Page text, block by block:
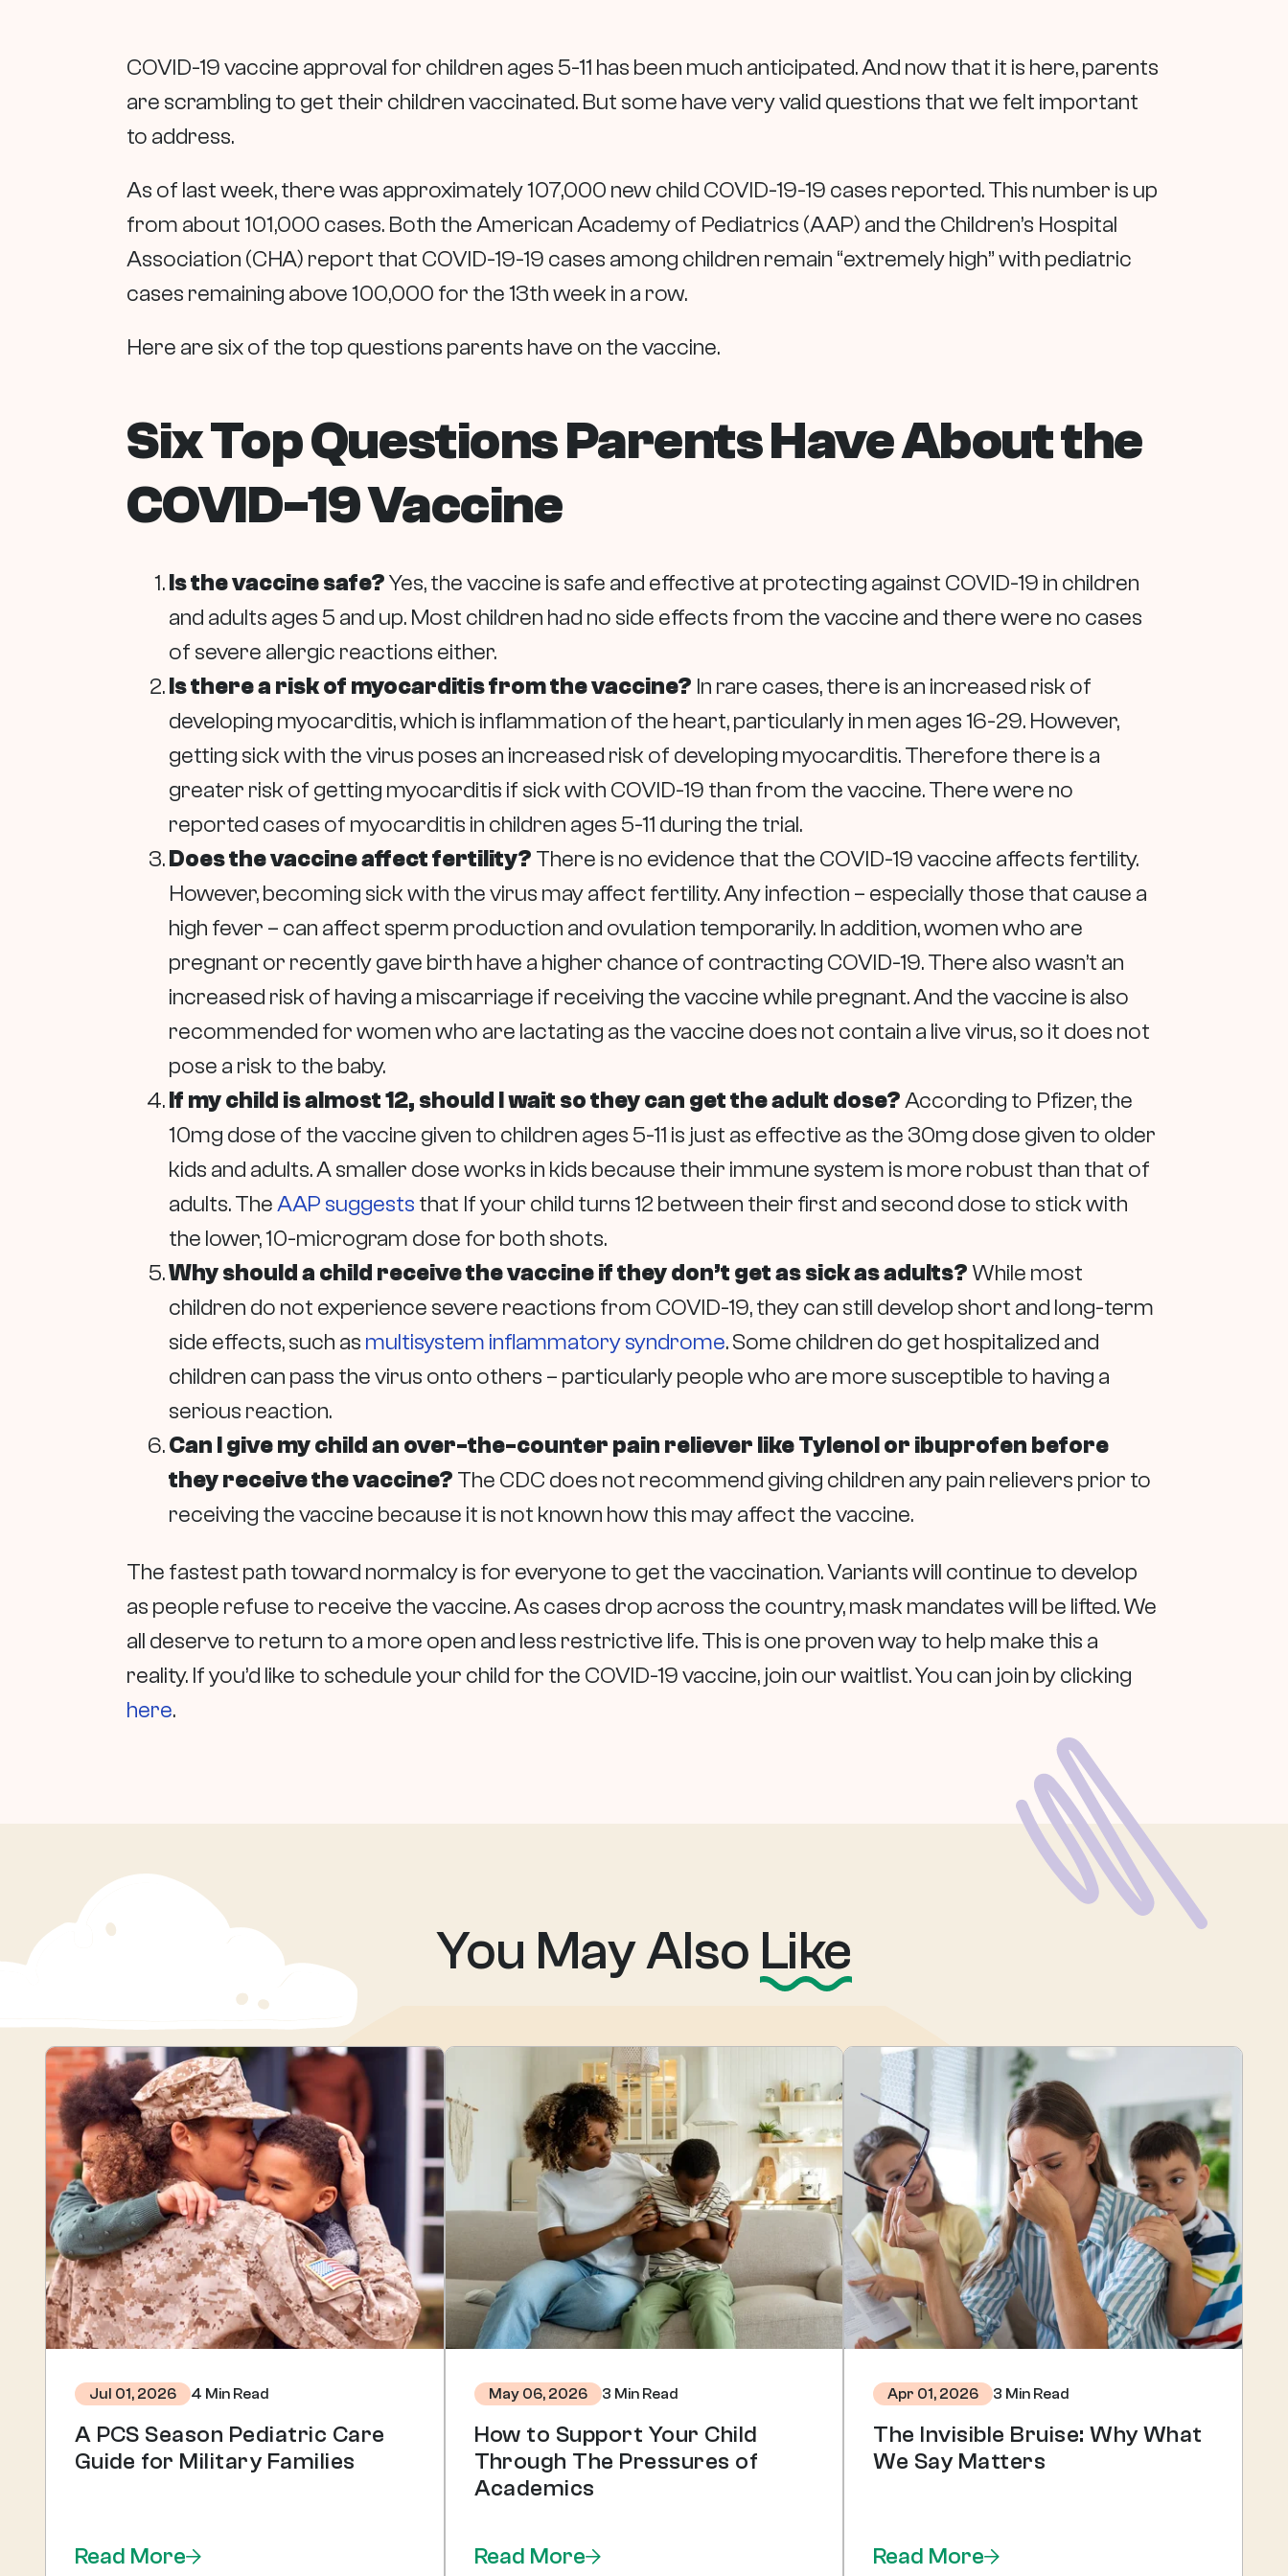
COVID-19 vaccine approval for children ages 5-11 has been much anticipated. And now that it is here, parents
are scrambling to get their children vaccinated. But some have very valid questions that we felt important
to address.
As of last week, there was approximately 107,000 new child COVID-19-19 cases reported. This number is up
from about 101,000 cases. Both the American Academy of Pediatrics (AAP) and the Children’s Hospital
Association (CHA) report that COVID-19-19 cases among children remain “extremely high” with pediatric
cases remaining above 100,000 for the 13th week in a row.
Here are six of the top questions parents have on the vaccine.
Six Top Questions Parents Have About the
COVID-19 Vaccine
Is the vaccine safe?Yes, the vaccine is safe and effective at protecting against COVID-19 in children
and adults ages 5 and up. Most children had no side effects from the vaccine and there were no cases
of severe allergic reactions either.
Is there a risk of myocarditis from the vaccine? In rare cases, there is an increased risk of
developing myocarditis, which is inflammation of the heart, particularly in men ages 16-29. However,
getting sick with the virus poses an increased risk of developing myocarditis. Therefore there is a
greater risk of getting myocarditis if sick with COVID-19 than from the vaccine. There were no
reported cases of myocarditis in children ages 5-11 during the trial.
Does the vaccine affect fertility? There is no evidence that the COVID-19 vaccine affects fertility.
However, becoming sick with the virus may affect fertility. Any infection – especially those that cause a
high fever – can affect sperm production and ovulation temporarily. In addition, women who are
pregnant or recently gave birth have a higher chance of contracting COVID-19. There also wasn’t an
increased risk of having a miscarriage if receiving the vaccine while pregnant. And the vaccine is also
recommended for women who are lactating as the vaccine does not contain a live virus, so it does not
pose a risk to the baby.
If my child is almost 12, should I wait so they can get the adult dose?According to Pfizer, the
10mg dose of the vaccine given to children ages 5-11 is just as effective as the 30mg dose given to older
kids and adults. A smaller dose works in kids because their immune system is more robust than that of
adults. TheAAP suggests that If your child turns 12 between their first and second dose to stick with
the lower, 10-microgram dose for both shots.
Why should a child receive the vaccine if they don’t get as sick as adults? While most
children do not experience severe reactions from COVID-19, they can still develop short and long-term
side effects, such as multisystem inflammatory syndrome. Some children do get hospitalized and
children can pass the virus onto others – particularly people who are more susceptible to having a
serious reaction.
Can I give my child an over-the-counter pain reliever like Tylenol or ibuprofen before
they receive the vaccine? The CDC does not recommend giving children any pain relievers prior to
receiving the vaccine because it is not known how this may affect the vaccine.
The fastest path toward normalcy is for everyone to get the vaccination. Variants will continue to develop
as people refuse to receive the vaccine. As cases drop across the country, mask mandates will be lifted. We
all deserve to return to a more open and less restrictive life. This is one proven way to help make this a
reality. If you’d like to schedule your child for the COVID-19 vaccine, join our waitlist. You can join by clicking
here.
You May Also Like
Jul 01, 2026 4 Min Read
A PCS Season Pediatric Care
Guide for Military Families
Read More
May 06, 2026 3 Min Read
How to Support Your Child
Through The Pressures of
Academics
Read More
Apr 01, 2026 3 Min Read
The Invisible Bruise: Why What
We Say Matters
Read More